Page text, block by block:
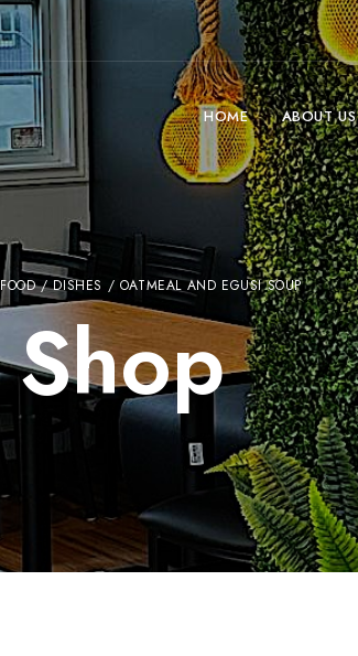
HOME ABOUT US
FOOD/DISHES / OATMEAL AND EGUSI SOUP
Shop